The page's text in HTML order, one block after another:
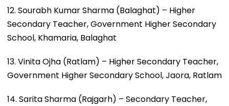
12. Sourabh Kumar Sharma (Balaghat) – Higher
Secondary Teacher, Government Higher Secondary
School, Khamaria, Balaghat
13. Vinita Ojha (Ratlam) – Higher Secondary Teacher,
Government Higher Secondary School, Jaora, Ratlam
14. Sarita Sharma (Rajgarh) – Secondary Teacher,